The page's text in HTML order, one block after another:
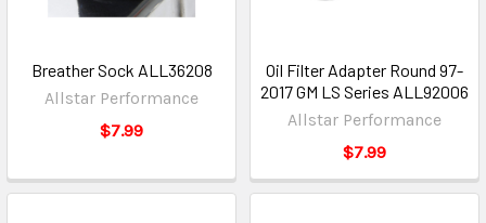
Breather Sock ALL36208
Allstar Performance
$7.99
Oil Filter Adapter Round 97-
2017 GM LS Series ALL92006
Allstar Performance
$7.99